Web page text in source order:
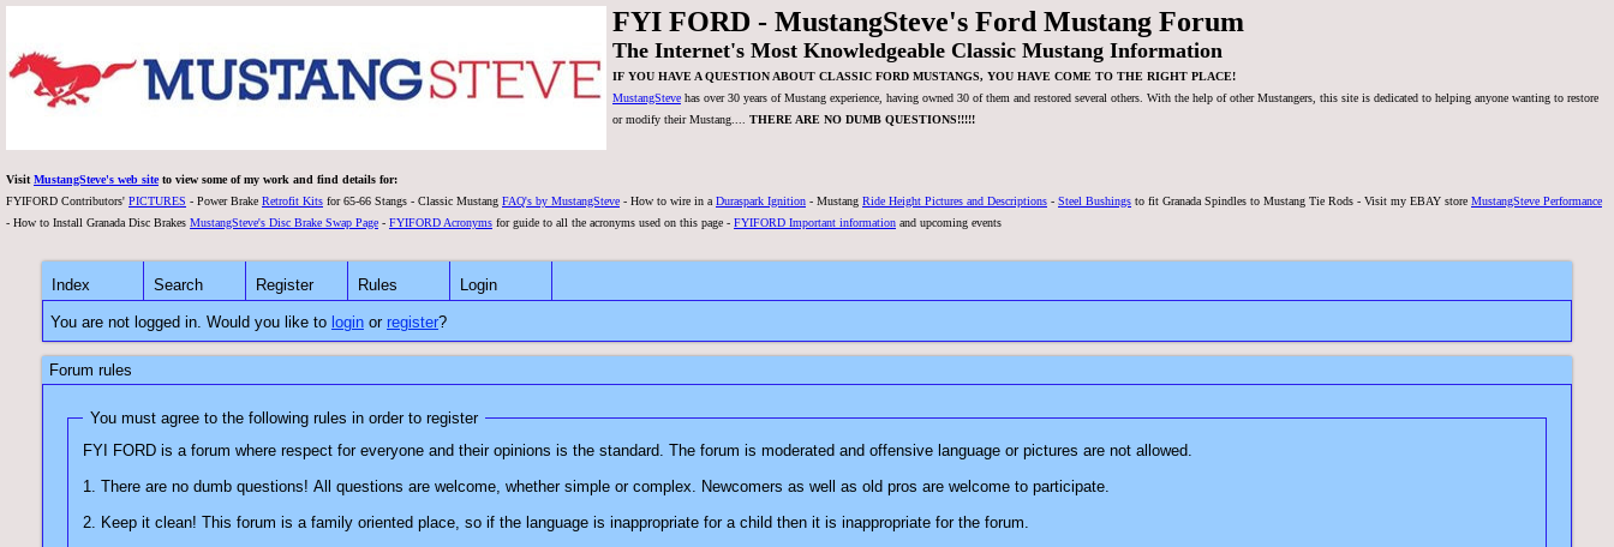
FYI FORD - MustangSteve's Ford Mustang Forum
The Internet's Most Knowledgeable Classic Mustang Information
IF YOU HAVE A QUESTION ABOUT CLASSIC FORD MUSTANGS, YOU HAVE COME TO THE RIGHT PLACE!
MustangSteve has over 30 years of Mustang experience, having owned 30 of them and restored several others. With the help of other Mustangers, this site is dedicated to helping anyone wanting to restore
or modify their Mustang.... THERE ARE NO DUMB QUESTIONS!!!!!
Visit MustangSteve's web siteto view some of my work and find details for:
FYIFORD Contributors' PICTURES - Power Brake Retrofit Kits for 65-66 Stangs - Classic Mustang FAQ's by MustangSteve - How to wire in a Duraspark Ignition - Mustang Ride Height Pictures and Descriptions - Steel Bushings to fit Granada Spindles to Mustang Tie Rods - Visit my EBAY store MustangSteve Performance
- How to Install Granada Disc Brakes MustangSteve's Disc Brake Swap Page - FYIFORD Acronyms for guide to all the acronyms used on this page - FYIFORD Important information and upcoming events
Index Search Register Rules Login
You are not logged in. Would you like to login or register?
Forum rules
You must agree to the following rules in order to register
FYI FORD is a forum where respect for everyone and their opinions is the standard. The forum is moderated and offensive language or pictures are not allowed.
1. There are no dumb questions! All questions are welcome, whether simple or complex. Newcomers as well as old pros are welcome to participate.
2. Keep it clean! This forum is a family oriented place, so if the language is inappropriate for a child then it is inappropriate for the forum.